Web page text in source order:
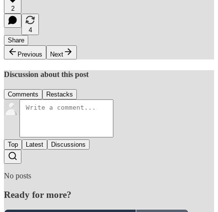
2
4
Share
Previous
Next
Discussion about this post
Comments Restacks
Top Latest Discussions
No posts
Ready for more?